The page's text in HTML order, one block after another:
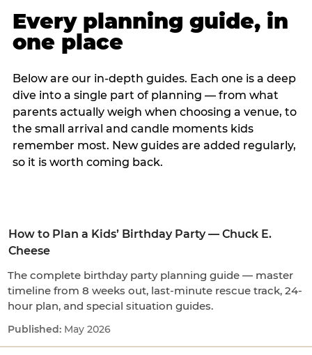
Every planning guide, in
one place
Below are our in-depth guides. Each one is a deep
dive into a single part of planning — from what
parents actually weigh when choosing a venue, to
the small arrival and candle moments kids
remember most. New guides are added regularly,
so it is worth coming back.
How to Plan a Kids’ Birthday Party — Chuck E.
Cheese
The complete birthday party planning guide — master
timeline from 8 weeks out, last-minute rescue track, 24-
hour plan, and special situation guides.
May 2026